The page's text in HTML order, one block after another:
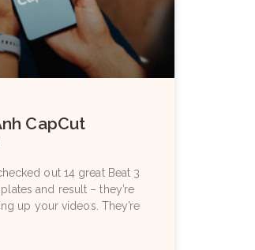
CapCut
out 14 great Beat 3
and result – they’re
up your videos. They’re